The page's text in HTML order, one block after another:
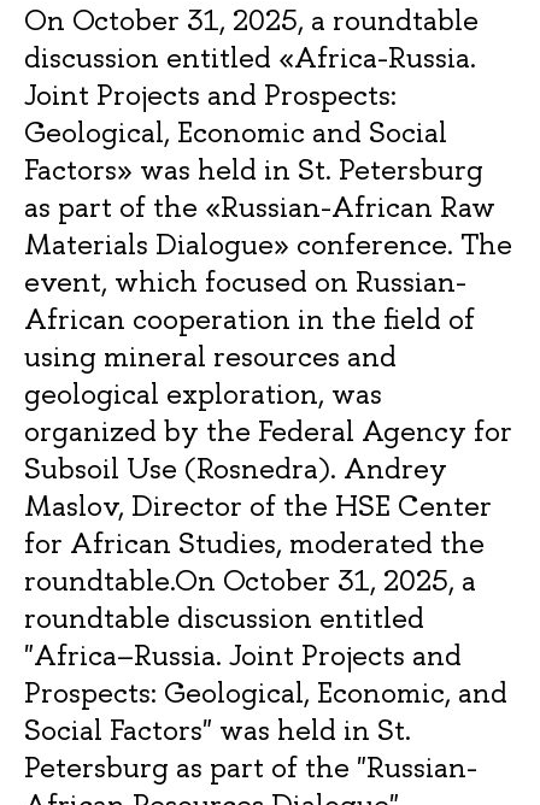
On October 31, 2025, a roundtable
discussion entitled «Africa-Russia.
Joint Projects and Prospects:
Geological, Economic and Social
Factors» was held in St. Petersburg
as part of the «Russian-African Raw
Materials Dialogue» conference. The
event, which focused on Russian-
African cooperation in the field of
using mineral resources and
geological exploration, was
organized by the Federal Agency for
Subsoil Use (Rosnedra). Andrey
Maslov, Director of the HSE Center
for African Studies, moderated the
roundtable.On October 31, 2025, a
roundtable discussion entitled
"Africa–Russia. Joint Projects and
Prospects: Geological, Economic, and
Social Factors" was held in St.
Petersburg as part of the "Russian-